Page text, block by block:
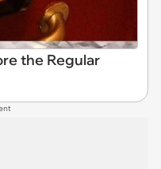
the Regular